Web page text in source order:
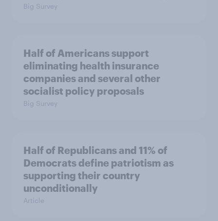
Big Survey
Half of Americans support
eliminating health insurance
companies and several other
socialist policy proposals
Big Survey
Half of Republicans and 11% of
Democrats define patriotism as
supporting their country
unconditionally
Article